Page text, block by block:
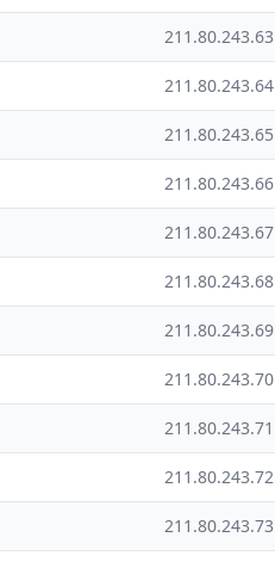
211.80.243.63
211.80.243.64
211.80.243.65
211.80.243.66
211.80.243.67
211.80.243.68
211.80.243.69
211.80.243.70
211.80.243.71
211.80.243.72
211.80.243.73